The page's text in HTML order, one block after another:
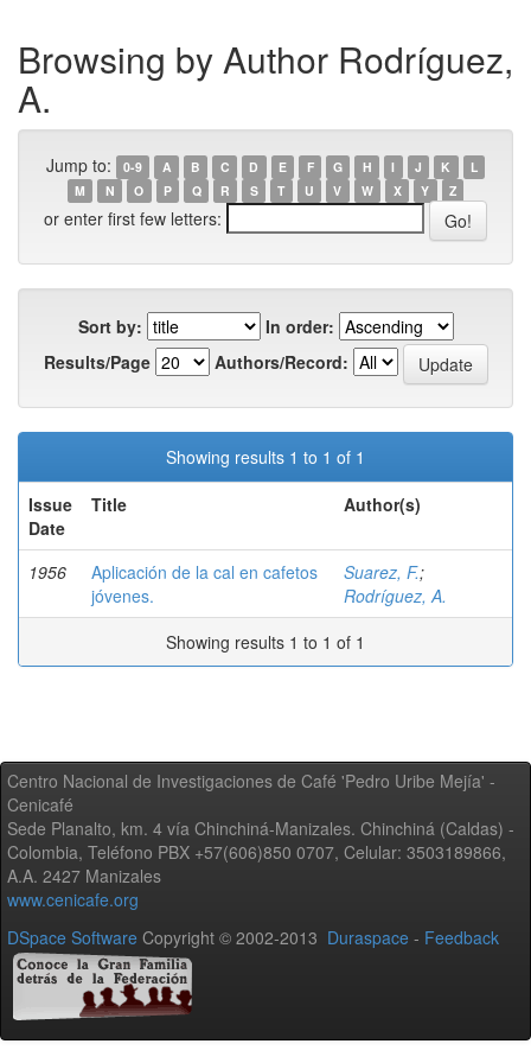
Browsing by Author Rodríguez,
A.
Jump to: 0-9 A B C D E F G H I J K
L
M
N O P Q R S T U V W X Y Z
or enter first few letters:
Sort by:
In order:
Results/Page
Authors/Record:
Showing results 1 to 1 of 1
Issue
Date
Title Author(s)
1956
Aplicación de la cal en cafetos
jóvenes.
Suarez, F.;
Rodríguez, A.
Showing results 1 to 1 of 1
Centro Nacional de Investigaciones de Café 'Pedro Uribe Mejía' -
Cenicafé
Sede Planalto, km. 4 vía Chinchiná-Manizales. Chinchiná (Caldas) -
Colombia, Teléfono PBX +57(606)850 0707, Celular: 3503189866,
A.A. 2427 Manizales
www.cenicafe.org
DSpace Software Copyright © 2002-2013 Duraspace - Feedback